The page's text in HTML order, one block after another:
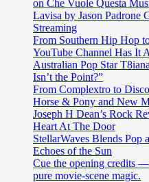
on Che Vuole Questa
Lavisa by Jason Padrone
Streaming
From Southern Hip Hop
YouTube Channel Has It
Australian Pop Star
Isn’t the Point?”
From Complextro to
Horse & Pony and New
Joseph H Dean’s Rock
Heart At The Door
StellarWaves Blends Pop
Echoes of the Sun
Cue the opening credits
pure movie-scene magic.